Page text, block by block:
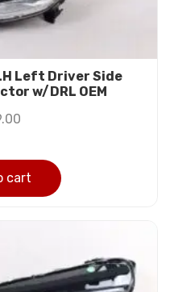
Left Driver Side
w/DRL OEM
cart